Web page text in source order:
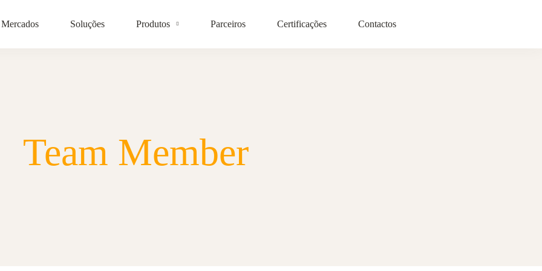
Mercados Soluções Produtos Parceiros Certificações Contactos
Team Member